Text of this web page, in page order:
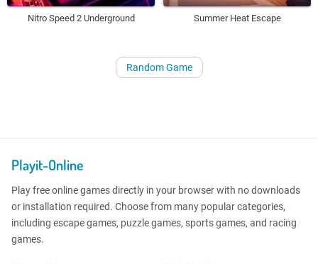
Nitro Speed 2 Underground Summer Heat Escape
Random Game
Playit-Online
Play free online games directly in your browser with no downloads
or installation required. Choose from many popular categories,
including escape games, puzzle games, sports games, and racing
games.